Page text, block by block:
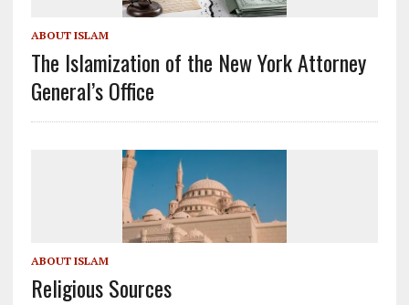
ABOUT ISLAM
The Islamization of the New York Attorney
General’s Office
ABOUT ISLAM
Religious Sources